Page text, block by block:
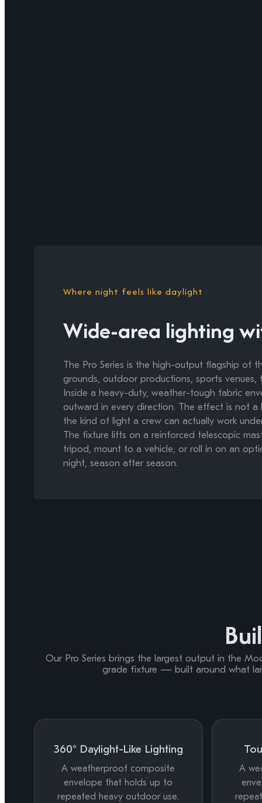
Where night feels like daylight
Wide-area lighting
The Pro Series is the high-output flagship of
grounds, outdoor productions, sports
Inside a heavy-duty, weather-tough fabric
outward in every direction. The effect is not
the kind of light a crew can actually work
The fixture lifts on a reinforced telescopic
tripod, mount to a vehicle, or roll in on an
night, season after season.
Our Pro Series brings the largest output in the
grade fixture — built around what
360° Daylight-Like Lighting
A weatherproof composite
envelope that holds up to
repeated heavy outdoor use.
A